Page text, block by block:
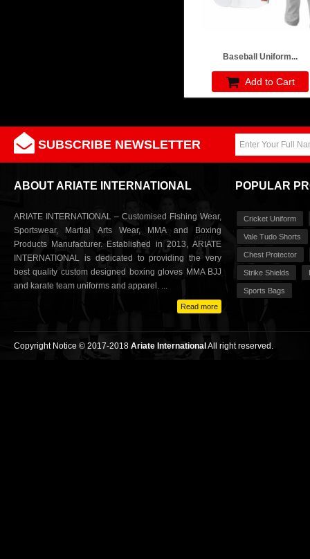
Baseball Uniform...
Add to Cart
SUBSCRIBE NEWSLETTER
ABOUT ARIATE INTERNATIONAL
ARIATE INTERNATIONAL – Customised Fishing Wear,
Sportswear, Martial Arts Wear, MMA and Boxing
Products Manufacturer. Established in 2013, ARIATE
INTERNATIONAL is dedicated to providing the very
best quality custom designed boxing gloves MMA BJJ
and karate team uniforms and apparel. ...
Read more
POPULAR
Cricket Uniform
Vale Tudo Shorts
Chest Protector
Strike Shields
Sports Bags
Copyright Notice © 2017-2018 Ariate InternationalAll right reserved.